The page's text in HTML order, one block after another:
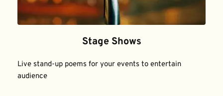
Stage Shows
Live stand-up poems for your events to entertain
audience